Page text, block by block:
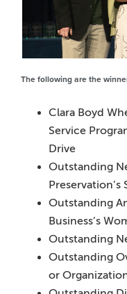
The following are the
Clara Boyd
Service
Drive
Outstanding
Preservation’s
Outstanding
Business’s
Outstanding
Outstanding
or